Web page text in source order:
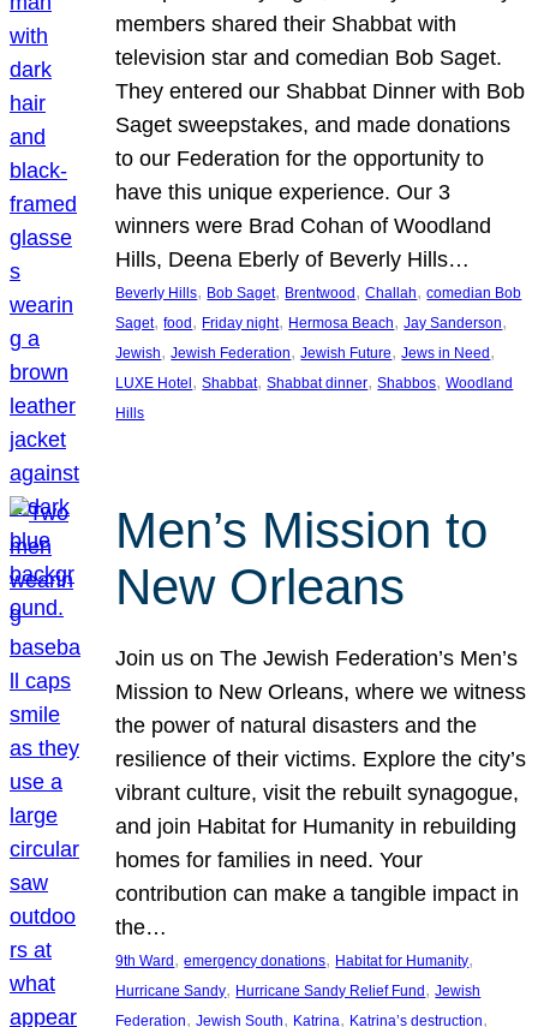
members shared their Shabbat with
television star and comedian Bob Saget.
They entered our Shabbat Dinner with Bob
Saget sweepstakes, and made donations
to our Federation for the opportunity to
have this unique experience. Our 3
winners were Brad Cohan of Woodland
Hills, Deena Eberly of Beverly Hills…
Beverly Hills, Bob Saget, Brentwood , Challah, comedian Bob
Saget, food , Friday night, Hermosa Beach, Jay Sanderson
Jewish, Jewish Federation, Jewish Future, Jews in Need
LUXE Hotel , Shabbat, Shabbat dinner, Shabbos, Woodland
Hills
Men’s Mission to
New Orleans
Join us on The Jewish Federation’s Men’s
Mission to New Orleans, where we witness
the power of natural disasters and the
resilience of their victims. Explore the city’s
vibrant culture, visit the rebuilt synagogue,
and join Habitat for Humanity in rebuilding
homes for families in need. Your
contribution can make a tangible impact in
the…
9th Ward, emergency donations, Habitat for Humanity
Hurricane Sandy, Hurricane Sandy Relief Fund, Jewish
Federation, Jewish South, Katrina, Katrina’s destruction